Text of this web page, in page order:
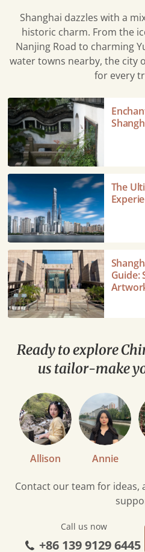
Shanghai dazzles with a
historic charm. From the
Nanjing Road to charming
water towns nearby, the city
for every
Enchanting
Yu
Garden
in
Shanghai
The
Ultimate
Shanghai
Tower
Experience
in
China
The
Shanghai
Museum
Ultimate
Guide:
Stunning
Artworks
Guide:
Contact our team for ideas,
Call us now
+86 139 9129 6445
Ready to explore
us tailor-make
Allison Annie